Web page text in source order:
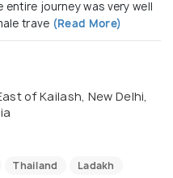
journey was very well
trave (Read More)
of Kailash, New Delhi,
Thailand
Ladakh